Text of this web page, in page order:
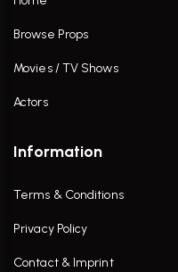
Browse Props
Movies / TV Shows
Actors
Information
Terms & Conditions
Privacy Policy
Contact & Imprint